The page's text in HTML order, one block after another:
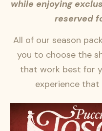
while enjoying
reserved
All of our season
you to choose the
that work best for
experience that